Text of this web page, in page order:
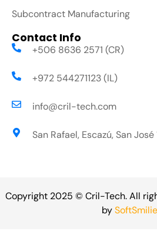
Subcontract Manufacturing
Contact Info
+506 8636 2571 (CR)
+972 544271123 (IL)
info@cril-tech.com
San Rafael, Escazú, San
Copyright 2025 © Cril-Tech. All
by